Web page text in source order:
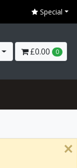
Special
£0.00 0
×